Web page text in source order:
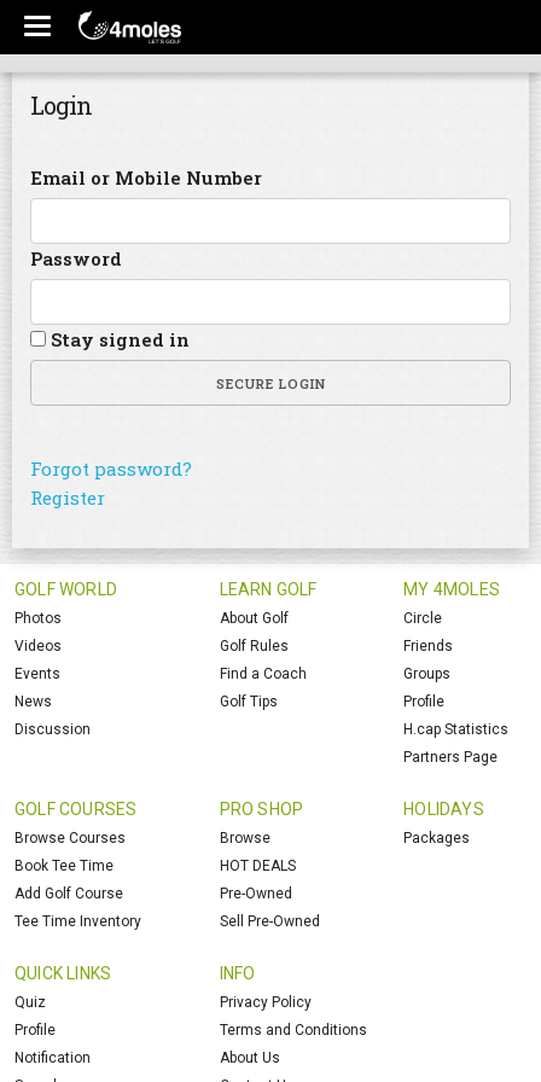
Login
Email or Mobile Number
Password
Stay signed in
SECURE LOGIN
Forgot password?
Register
GOLF WORLD
Photos
Videos
Events
News
Discussion
LEARN GOLF
About Golf
Golf Rules
Find a Coach
Golf Tips
MY 4MOLES
Circle
Friends
Groups
Profile
H.cap Statistics
Partners Page
GOLF COURSES
Browse Courses
Book Tee Time
Add Golf Course
Tee Time Inventory
PRO SHOP
Browse
HOT DEALS
Pre-Owned
Sell Pre-Owned
HOLIDAYS
Packages
QUICK LINKS
Quiz
Profile
Notification
INFO
Privacy Policy
Terms and Conditions
About Us